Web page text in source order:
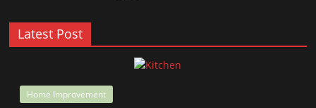
Latest Post
Home Improvement